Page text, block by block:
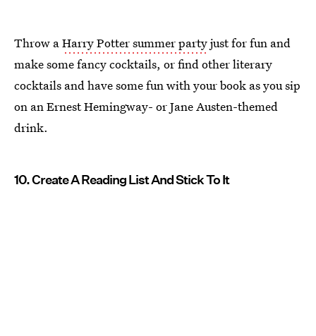
Throw aHarry Potter summer partyjust for fun and
make some fancy cocktails, or find other literary
cocktails and have some fun with your book as you sip
on an Ernest Hemingway- or Jane Austen-themed
drink.
10. Create A Reading List And Stick To It